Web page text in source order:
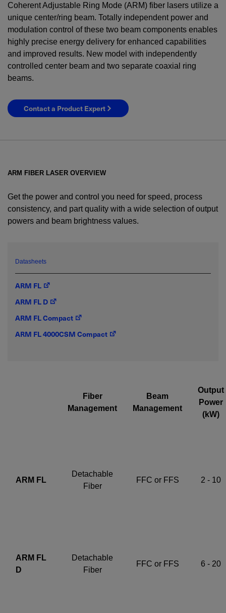
Coherent Adjustable Ring Mode (ARM) fiber lasers utilize a
unique center/ring beam. Totally independent power and
modulation control of these two beam components enables
highly precise energy delivery for enhanced capabilities
and improved results. New model with independently
controlled center beam and two separate coaxial ring
beams.
Contact a Product Expert
IF YOU NEED TECHNICAL SUPPORT OR SERVICE, PLEASE
ARM FIBER LASER OVERVIEW
Get the power and control you need for speed, process
consistency, and part quality with a wide selection of output
powers and beam brightness values.
Datasheets
ARM FL
ARM FL D
ARM FL Compact
ARM FL 4000CSM Compact
Fiber
Management
Beam
Management
Output
Power
(kW)
ARM FL
Detachable
Fiber
FFC or FFS 2 - 10
ARM FL
D
Detachable
Fiber
FFC or FFS 6 - 20